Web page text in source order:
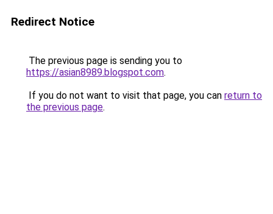
Redirect Notice
The previous page is sending you to
https://asian8989.blogspot.com.
If you do not want to visit that page, you can return to
the previous page.